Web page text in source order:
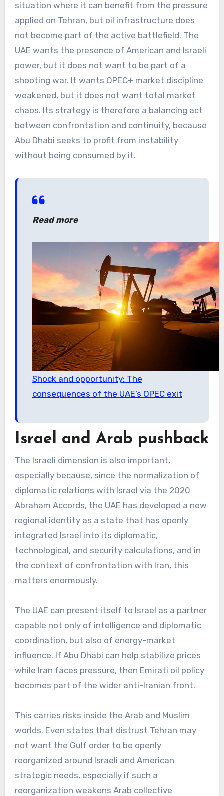
situation where it can benefit from the pressure
applied on Tehran, but oil infrastructure does
not become part of the active battlefield. The
UAE wants the presence of American and Israeli
power, but it does not want to be part of a
shooting war. It wants OPEC+ market discipline
weakened, but it does not want total market
chaos. Its strategy is therefore a balancing act
between confrontation and continuity, because
Abu Dhabi seeks to profit from instability
without being consumed by it.
Read more
Shock and opportunity: The
consequences of the UAE’s OPEC exit
Israel and Arab pushback
The Israeli dimension is also important,
especially because, since the normalization of
diplomatic relations with Israel via the 2020
Abraham Accords, the UAE has developed a new
regional identity as a state that has openly
integrated Israel into its diplomatic,
technological, and security calculations, and in
the context of confrontation with Iran, this
matters enormously.
The UAE can present itself to Israel as a partner
capable not only of intelligence and diplomatic
coordination, but also of energy-market
influence. If Abu Dhabi can help stabilize prices
while Iran faces pressure, then Emirati oil policy
becomes part of the wider anti-Iranian front.
This carries risks inside the Arab and Muslim
worlds. Even states that distrust Tehran may
not want the Gulf order to be openly
reorganized around Israeli and American
strategic needs, especially if such a
reorganization weakens Arab collective